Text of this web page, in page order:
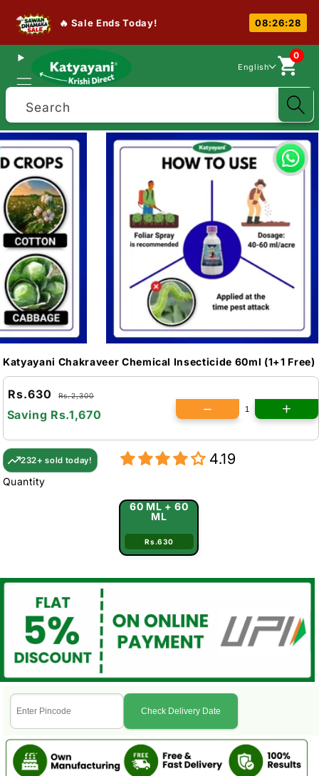
🔥 Sale Ends Today! 08:26:27
English
0
Search
Katyayani Chakraveer Chemical Insecticide 60ml (1+1 Free)
Rs.630 Rs.2,300
Saving Rs.1,670
232+ sold today! 4.19
Quantity
60 ML + 60
ML
Rs.630
Check Delivery Date